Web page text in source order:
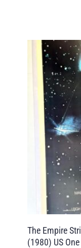
The Empire
(1980) US